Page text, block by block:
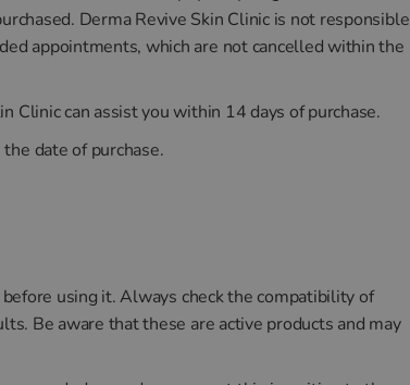
Derma Revive Skin Clinic is not responsible
appointments, which are not cancelled within the
Clinic can assist you within 14 days of purchase.
date of purchase.
using it. Always check the compatibility of
Be aware that these are active products and may